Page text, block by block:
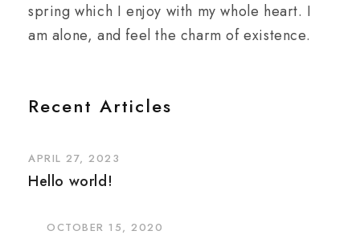
spring which I enjoy with my whole heart. I
am alone, and feel the charm of existence.
Recent Articles
APRIL 27, 2023
Hello world!
OCTOBER 15, 2020